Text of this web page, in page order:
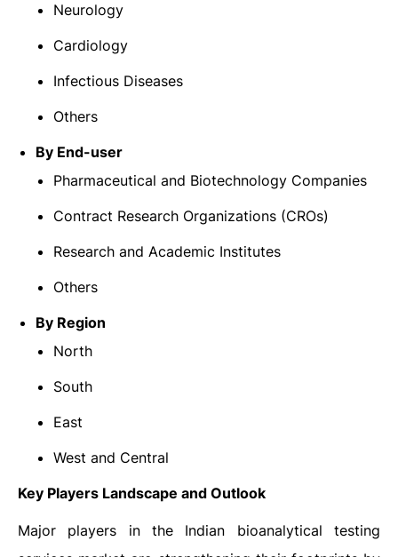
Neurology
Cardiology
Infectious Diseases
Others
By End-user
Pharmaceutical and Biotechnology Companies
Contract Research Organizations (CROs)
Research and Academic Institutes
Others
By Region
North
South
East
West and Central
Key Players Landscape and Outlook
Major players in the Indian bioanalytical testing